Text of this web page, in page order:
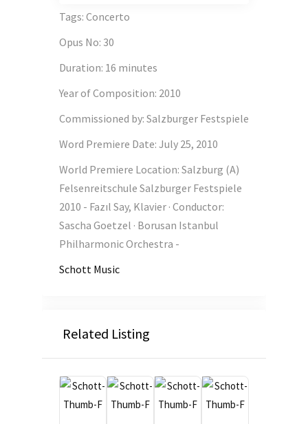
Tags: Concerto
Opus No: 30
Duration: 16 minutes
Year of Composition: 2010
Commissioned by: Salzburger Festspiele
Word Premiere Date: July 25, 2010
World Premiere Location: Salzburg (A)
Felsenreitschule Salzburger Festspiele
2010 - Fazıl Say, Klavier · Conductor:
Sascha Goetzel · Borusan Istanbul
Philharmonic Orchestra -
Schott Music
Related Listing